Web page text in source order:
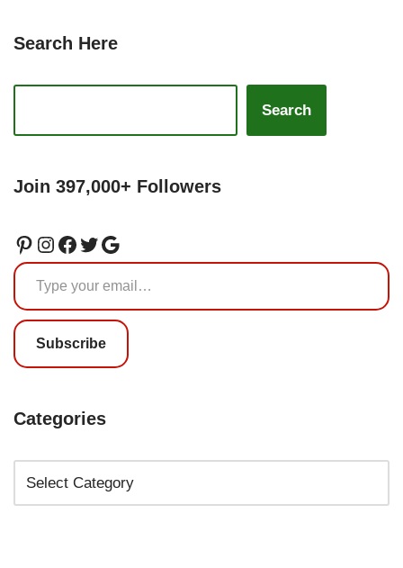
Search Here
Search
Join 397,000+ Followers
Subscribe
Categories